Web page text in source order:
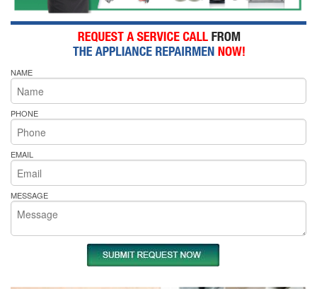
NAME
PHONE
EMAIL
MESSAGE